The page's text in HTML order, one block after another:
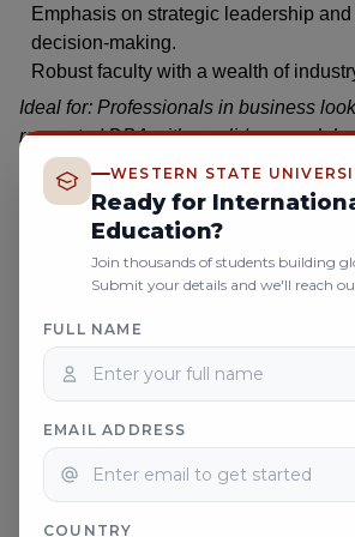
WESTERN STATE
Ready for
Education?
Join thousands of students building
Submit your details and we'll reach
FULL NAME
EMAIL ADDRESS
COUNTRY
Emphasis on strategic leadership
decision-making.
Robust faculty with a wealth of
Ideal for: Professionals in business
respected DBA with a solid research
Conclusion
Choosing the right DBA program for
could be one of the most vital
to offer, and it could be the flexibility of
plain prestige. Anonline DBA degree
potentially worthwhile if more
your wish list!
Among the several top contenders,
research-oriented curriculum and
So, as soon as you are ready to take